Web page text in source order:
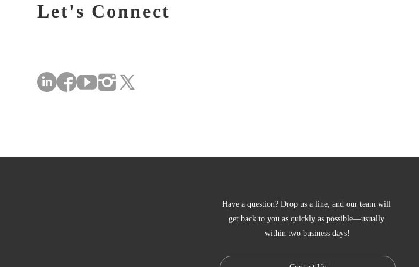
Let's Connect
Have a question? Drop us a line, and our team will
get back to you as quickly as possible—usually
within two business days!